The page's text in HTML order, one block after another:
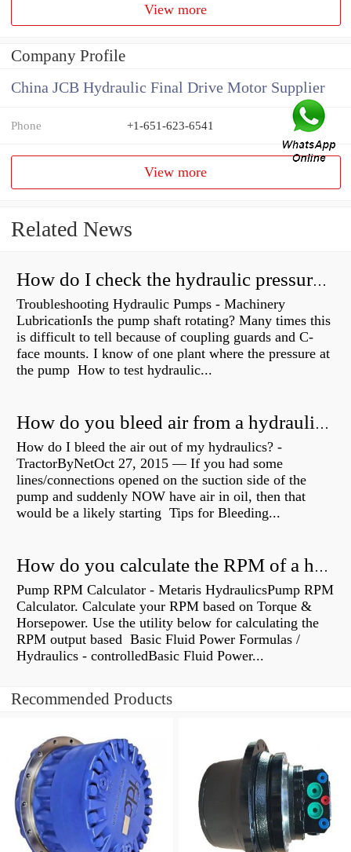
View more
Company Profile
China JCB Hydraulic Final Drive Motor Supplier
Phone +1-651-623-6541
View more
Related News
How do I check the hydraulic pressure on my excavator?
Troubleshooting Hydraulic Pumps - Machinery
LubricationIs the pump shaft rotating? Many times this
is difficult to tell because of coupling guards and C-
face mounts. I know of one plant where the pressure at
the pump How to test hydraulic...
How do you bleed air from a hydraulic pump?
How do I bleed the air out of my hydraulics? -
TractorByNetOct 27, 2015 — If you had some
lines/connections opened on the suction side of the
pump and suddenly NOW have air in oil, then that
would be a likely starting Tips for Bleeding...
How do you calculate the RPM of a hydraulic motor?
Pump RPM Calculator - Metaris HydraulicsPump RPM
Calculator. Calculate your RPM based on Torque &
Horsepower. Use the utility below for calculating the
RPM output based Basic Fluid Power Formulas /
Hydraulics - controlledBasic Fluid Power...
Recommended Products